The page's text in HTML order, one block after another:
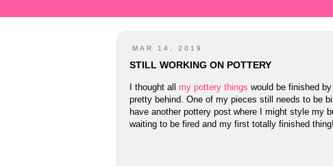
MAR 14, 2019
STILL WORKING ON POTTERY
I thought all my pottery things would be finished
pretty behind. One of my pieces still needs to be
have another pottery post where I might style my
waiting to be fired and my first totally finished thing!